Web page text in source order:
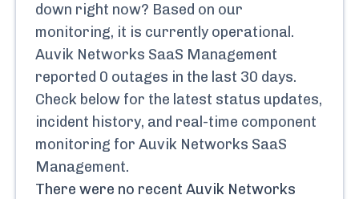
down right now? Based on our
monitoring, it is currently operational.
Auvik Networks SaaS Management
reported 0 outages in the last 30 days.
Check below for the latest status updates,
incident history, and real-time component
monitoring for Auvik Networks SaaS
Management.
There were no recent Auvik Networks